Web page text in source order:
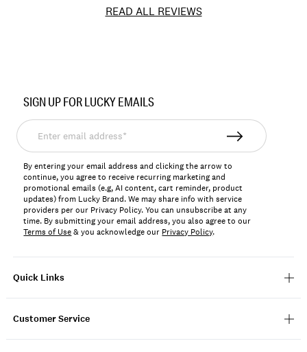
READ ALL REVIEWS
178937
Quick Links
Customer Service
SIGN UP FOR LUCKY EMAILS
Enter
email
address*
By entering your email address and clicking the arrow to
continue, you agree to receive recurring marketing and
promotional emails (e.g, AI content, cart reminder, product
updates) from Lucky Brand. We may share info with service
providers per our Privacy Policy. You can unsubscribe at any
time. By submitting your email address, you also agree to our
Terms of Use& you acknowledge our Privacy Policy.